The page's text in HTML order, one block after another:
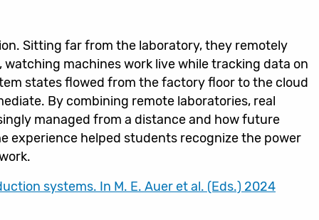
Sitting far from the laboratory, they remotely
machines work live while tracking data on
states flowed from the factory floor to the cloud
By combining remote laboratories, real
managed from a distance and how future
experience helped students recognize the power
systems. In M. E. Auer et al. (Eds.) 2024